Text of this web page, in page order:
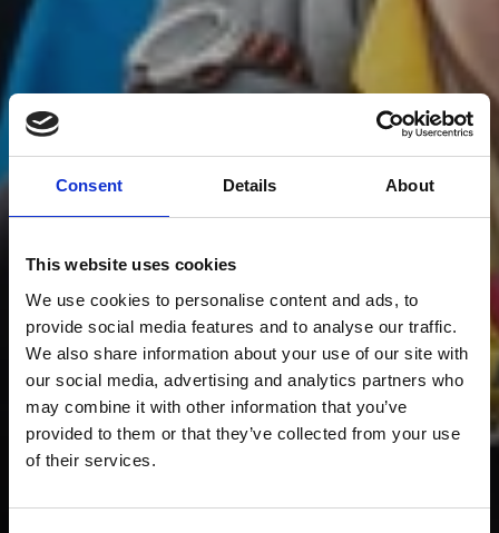
Consent Details About
This website uses cookies
We use cookies to personalise content and ads, to
provide social media features and to analyse our traffic.
We also share information about your use of our site with
our social media, advertising and analytics partners who
may combine it with other information that you’ve
provided to them or that they’ve collected from your use
of their services.